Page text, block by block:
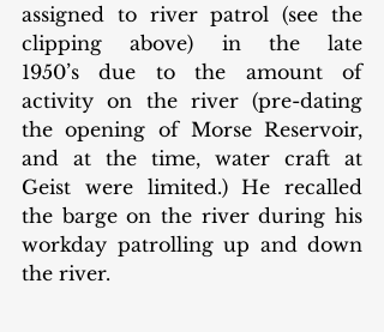
assigned to river patrol (see the
clipping above) in the late
1950’s due to the amount of
activity on the river (pre-dating
the opening of Morse Reservoir,
and at the time, water craft at
Geist were limited.) He recalled
the barge on the river during his
workday patrolling up and down
the river.